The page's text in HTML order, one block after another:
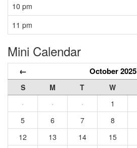
10 pm
11 pm
Mini Calendar
← October 2025
S M T W
·
· · 1
5
6 7 8
12
13 14 15